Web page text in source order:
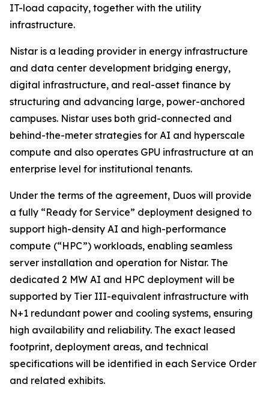
IT-load capacity, together with the utility
infrastructure.
Nistar is a leading provider in energy infrastructure
and data center development bridging energy,
digital infrastructure, and real-asset finance by
structuring and advancing large, power-anchored
campuses. Nistar uses both grid-connected and
behind-the-meter strategies for AI and hyperscale
compute and also operates GPU infrastructure at an
enterprise level for institutional tenants.
Under the terms of the agreement, Duos will provide
a fully “Ready for Service” deployment designed to
support high-density AI and high-performance
compute (“HPC”) workloads, enabling seamless
server installation and operation for Nistar. The
dedicated 2 MW AI and HPC deployment will be
supported by Tier III-equivalent infrastructure with
N+1 redundant power and cooling systems, ensuring
high availability and reliability. The exact leased
footprint, deployment areas, and technical
specifications will be identified in each Service Order
and related exhibits.